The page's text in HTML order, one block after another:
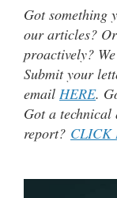
Got something
our articles?
proactively?
Submit your
email HERE.
Got a
report? CLICK